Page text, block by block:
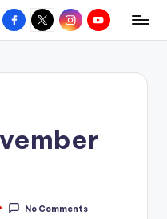
Facebook
X InstagramYouTube
No Comments